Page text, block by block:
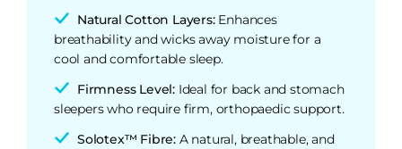
Natural Cotton Layers:Enhances
breathability and wicks away moisture for a
cool and comfortable sleep.
Firmness Level: Ideal for back and stomach
sleepers who require firm, orthopaedic support.
Solotex™ Fibre: A natural, breathable, and